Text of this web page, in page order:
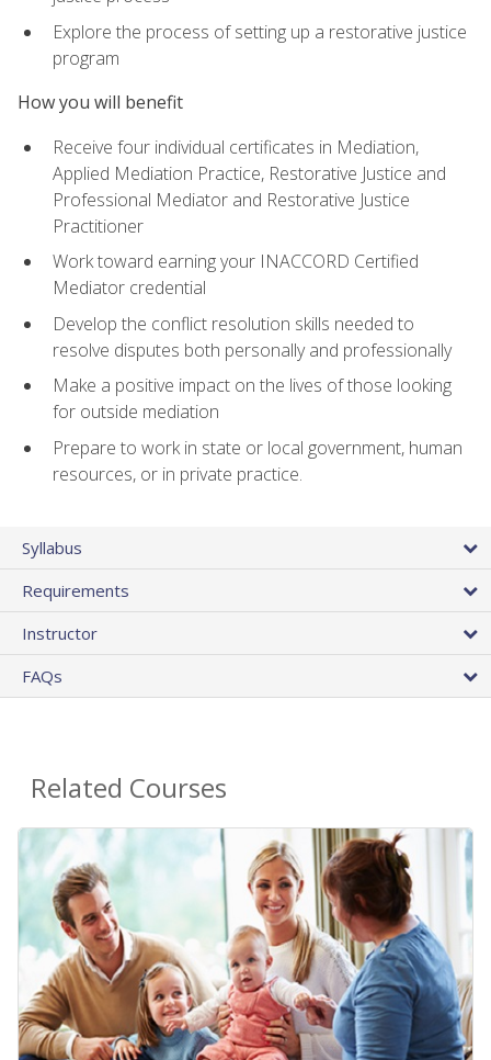
Explore the process of setting up a restorative justice
program
How you will benefit
Receive four individual certificates in Mediation,
Applied Mediation Practice, Restorative Justice and
Professional Mediator and Restorative Justice
Practitioner
Work toward earning your INACCORD Certified
Mediator credential
Develop the conflict resolution skills needed to
resolve disputes both personally and professionally
Make a positive impact on the lives of those looking
for outside mediation
Prepare to work in state or local government, human
resources, or in private practice.
Syllabus
Requirements
Instructor
FAQs
Related Courses